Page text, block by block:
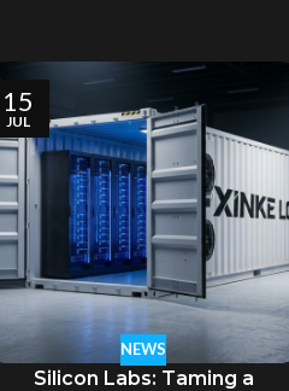
15
JUL
NEWS
Silicon Labs: Taming a